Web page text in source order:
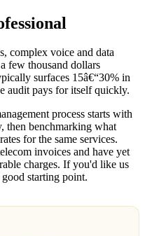
complex voice and data
few thousand dollars
surfaces 15â€“30% in
audit pays for itself quickly.
process starts with
then benchmarking what
for the same services.
invoices and have yet
charges. If you'd like us
starting point.